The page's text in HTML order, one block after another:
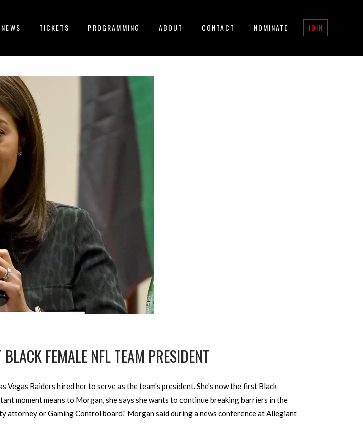
NEWS TICKETS PROGRAMMING ABOUT CONTACT NOMINATE JOIN
FEMALE NFL TEAM PRESIDENT
Raiders hired her to serve as the team's president. She's now the first Black
moment means to Morgan, she says she wants to continue breaking barriers in the
attorney or Gaming Control board," Morgan said during a news conference at Allegiant